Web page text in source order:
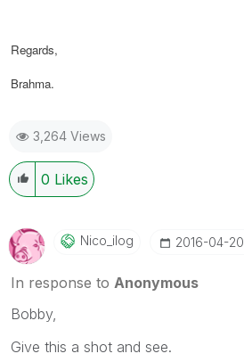
Regards,
Brahma.
3,264 Views
0 Likes
Nico_ilog ‎2016-04-20
In response to Anonymous
Bobby,
Give this a shot and see.